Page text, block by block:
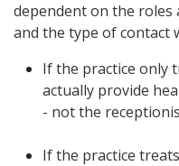
dependent on the
and the type of contact
If the practice only
actually provide
- not the
If the practice